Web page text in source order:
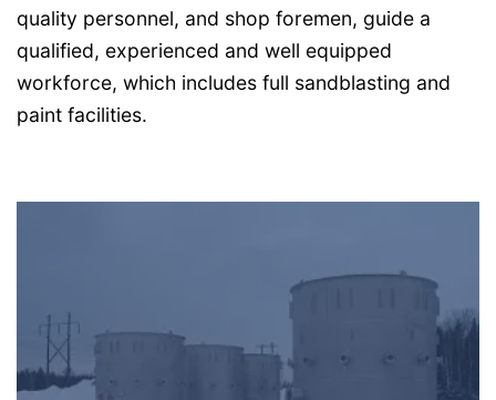
quality personnel, and shop foremen, guide a
qualified, experienced and well equipped
workforce, which includes full sandblasting and
paint facilities.